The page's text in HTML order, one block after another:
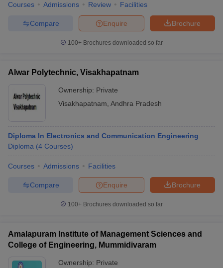
Courses Admissions Review Facilities
Brochure
Enquire
Compare
100+ Brochures downloaded so far
Alwar Polytechnic, Visakhapatnam
Ownership: Private
Visakhapatnam Andhra Pradesh
Diploma In Electronics and Communication Engineering
Diploma (4 Courses)
Courses Admissions Facilities
Brochure
Enquire
Compare
100+ Brochures downloaded so far
Amalapuram Institute of Management Sciences and
College of Engineering, Mummidivaram
Ownership: Private